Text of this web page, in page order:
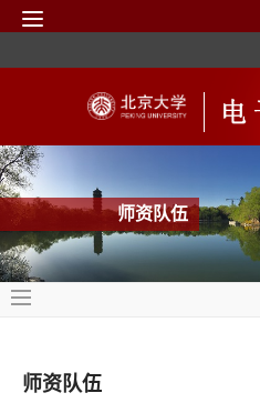
师资队伍
师资队伍